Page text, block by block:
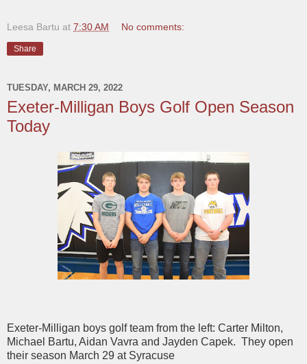
Leesa Bartu at 7:30 AM No comments:
Share
TUESDAY, MARCH 29, 2022
Exeter-Milligan Boys Golf Open Season
Today
Exeter-Milligan boys golf team from the left: Carter Milton,
Michael Bartu, Aidan Vavra and Jayden Capek. They open
their season March 29 at Syracuse